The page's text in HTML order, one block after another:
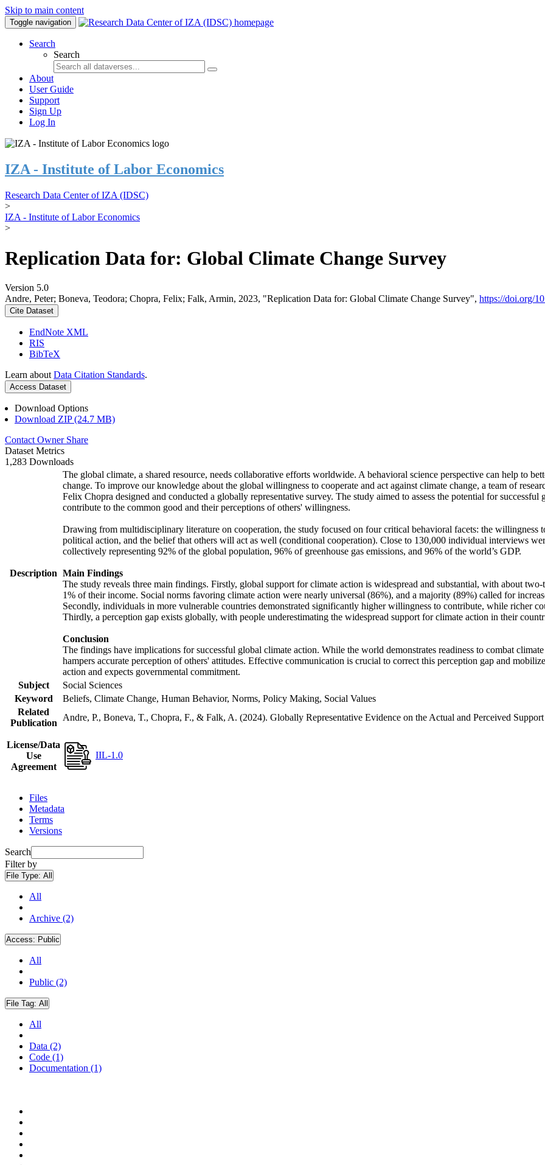
Skip to main content
Toggle navigation
Search
Search
About
User Guide
Support
Sign Up
Log In
IZA - Institute of Labor Economics
Research Data Center of IZA (IDSC)
>
IZA - Institute of Labor Economics
>
Replication Data for: Global Climate Change Survey
Version 5.0
Andre, Peter; Boneva, Teodora; Chopra, Felix; Falk, Armin, 2023, "Replication Data for: Global Climate Change Survey", https://doi.org/
Cite Dataset
EndNote XML
RIS
BibTeX
Learn about Data Citation Standards.
Access Dataset
Download Options
Download ZIP (24.7 MB)
Contact Owner Share
Dataset Metrics
1,283 Downloads
Description
The global climate, a shared resource, needs collaborative efforts worldwide. A behavioral science perspective can help to
change. To improve our knowledge about the global willingness to cooperate and act against climate change, a team of
Felix Chopra designed and conducted a globally representative survey. The study aimed to assess the potential for
contribute to the common good and their perceptions of others' willingness.
Drawing from multidisciplinary literature on cooperation, the study focused on four critical behavioral facets: the willingness
political action, and the belief that others will act as well (conditional cooperation). Close to 130,000 individual interviews
collectively representing 92% of the global population, 96% of greenhouse gas emissions, and 96% of the world’s GDP.
Main Findings
The study reveals three main findings. Firstly, global support for climate action is widespread and substantial, with about
1% of their income. Social norms favoring climate action were nearly universal (86%), and a majority (89%) called for
Secondly, individuals in more vulnerable countries demonstrated significantly higher willingness to contribute, while richer
Thirdly, a perception gap exists globally, with people underestimating the widespread support for climate action in their
Conclusion
The findings have implications for successful global climate action. While the world demonstrates readiness to combat
hampers accurate perception of others' attitudes. Effective communication is crucial to correct this perception gap and
action and expects governmental commitment.
Subject
Social Sciences
Keyword
Beliefs, Climate Change, Human Behavior, Norms, Policy Making, Social Values
Related
Publication
Andre, P., Boneva, T., Chopra, F., & Falk, A. (2024). Globally Representative Evidence on the Actual and Perceived
License/Data
Use
Agreement
IIL-1.0
Files
Metadata
Terms
Versions
Search
Filter by
File Type: All
All
Archive (2)
Access: Public
All
Public (2)
File Tag: All
All
Data (2)
Code (1)
Documentation (1)